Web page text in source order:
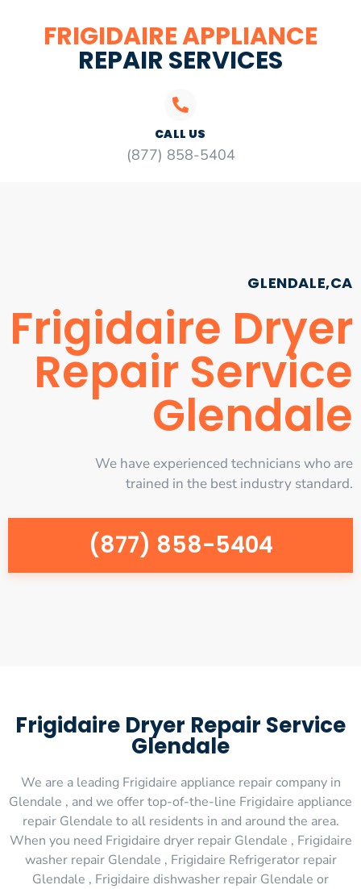
FRIGIDAIRE APPLIANCE
REPAIR SERVICES
CALL US
(877) 858-5404
GLENDALE,CA
Frigidaire Dryer
Repair Service
Glendale
We have experienced technicians who are
trained in the best industry standard.
(877) 858-5404
Frigidaire Dryer Repair Service
Glendale
We are a leading Frigidaire appliance repair company in
Glendale , and we offer top-of-the-line Frigidaire appliance
repair Glendale to all residents in and around the area.
When you need Frigidaire dryer repair Glendale , Frigidaire
washer repair Glendale , Frigidaire Refrigerator repair
Glendale , Frigidaire dishwasher repair Glendale or